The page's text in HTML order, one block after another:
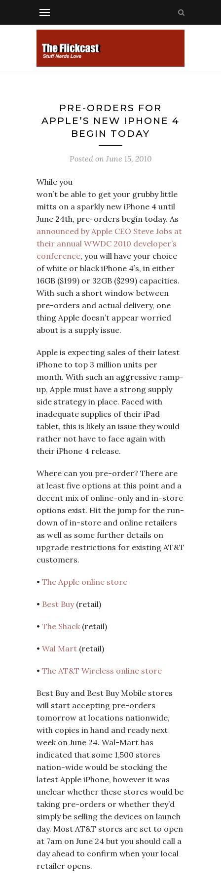
PRE-ORDERS FOR
APPLE’S NEW IPHONE 4
BEGIN TODAY
Posted on June 15, 2010
While you
won’t be able to get your grubby little
mitts on a sparkly new iPhone 4 until
June 24th, pre-orders begin today. As
announced by Apple CEO Steve Jobs at
their annual WWDC 2010 developer’s
conference, you will have your choice
of white or black iPhone 4’s, in either
16GB ($199) or 32GB ($299) capacities.
With such a short window between
pre-orders and actual delivery, one
thing Apple doesn’t appear worried
about is a supply issue.
Apple is expecting sales of their latest
iPhone to top 3 million units per
month. With such an aggressive ramp-
up, Apple must have a strong supply
side strategy in place. Faced with
inadequate supplies of their iPad
tablet, this is likely an issue they would
rather not have to face again with
their iPhone 4 release.
Where can you pre-order? There are
at least five options at this point and a
decent mix of online-only and in-store
options exist. Hit the jump for the run-
down of in-store and online retailers
as well as some further details on
upgrade restrictions for existing AT&T
customers.
• The Apple online store
• Best Buy(retail)
• The Shack (retail)
• Wal Mart (retail)
• The AT&T Wireless online store
Best Buy and Best Buy Mobile stores
will start accepting pre-orders
tomorrow at locations nationwide,
with copies in hand and ready next
week on June 24. Wal-Mart has
indicated that some 1,500 stores
nation-wide would be stocking the
latest Apple iPhone, however it was
unclear whether these stores would be
taking pre-orders or whether they’d
simply be selling the devices on launch
day. Most AT&T stores are set to open
at 7am on June 24 but you should call a
day ahead to confirm when your local
retailer opens.